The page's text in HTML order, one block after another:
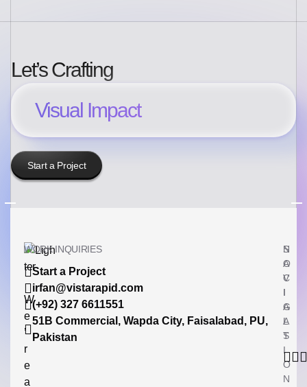
Let’s Crafting
Visual Impact
Start a Project
W
e
’
r
e
a
WORK INQUIRIES
Start a Project
irfan@vistarapid.com
(+92) 327 6611551
51B Commercial, Wapda City, Faisalabad, PU,
Pakistan
N
A
V
I
G
A
T
I
O
N
S
O
C
I
A
L
S